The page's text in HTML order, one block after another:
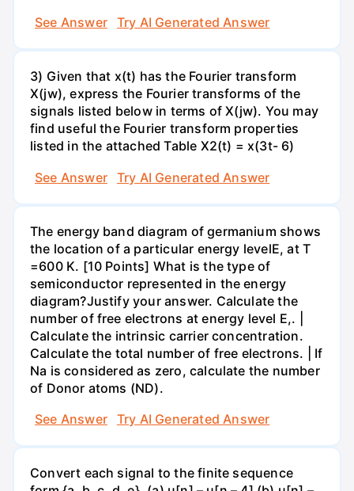
See Answer
Try AI Generated Answer
3) Given that x(t) has the Fourier transform
X(jw), express the Fourier transforms of the
signals listed below in terms of X(jw). You may
find useful the Fourier transform properties
listed in the attached Table X2(t) = x(3t- 6)
See Answer
Try AI Generated Answer
The energy band diagram of germanium shows
the location of a particular energy levelE, at T
=600 K. [10 Points] What is the type of
semiconductor represented in the energy
diagram?Justify your answer. Calculate the
number of free electrons at energy level E,. |
Calculate the intrinsic carrier concentration.
Calculate the total number of free electrons. | If
Na is considered as zero, calculate the number
of Donor atoms (ND).
See Answer
Try AI Generated Answer
Convert each signal to the finite sequence